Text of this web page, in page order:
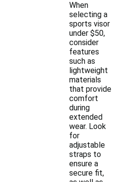
When
selecting a
sports visor
under $50,
consider
features
such as
lightweight
materials
that provide
comfort
during
extended
wear. Look
for
adjustable
straps to
ensure a
secure fit,